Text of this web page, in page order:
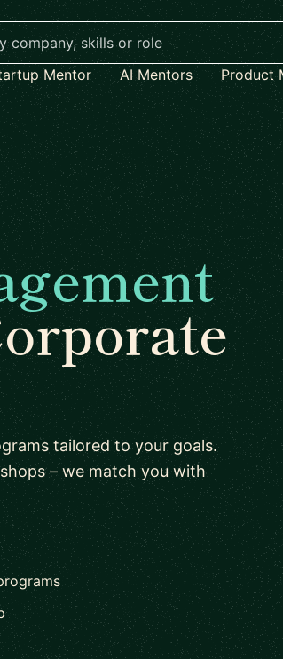
Mentor
AI Mentors Product
tailored to your goals.
– we match you with